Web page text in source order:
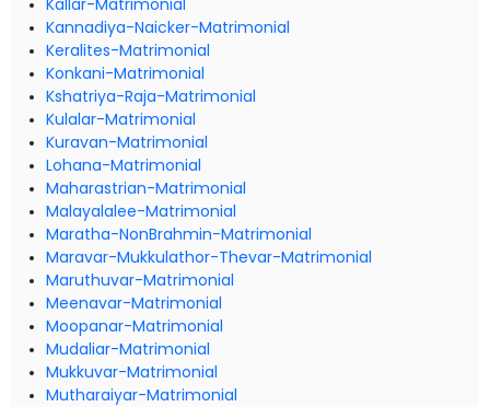
Kallar-Matrimonial
Kannadiya-Naicker-Matrimonial
Keralites-Matrimonial
Konkani-Matrimonial
Kshatriya-Raja-Matrimonial
Kulalar-Matrimonial
Kuravan-Matrimonial
Lohana-Matrimonial
Maharastrian-Matrimonial
Malayalalee-Matrimonial
Maratha-NonBrahmin-Matrimonial
Maravar-Mukkulathor-Thevar-Matrimonial
Maruthuvar-Matrimonial
Meenavar-Matrimonial
Moopanar-Matrimonial
Mudaliar-Matrimonial
Mukkuvar-Matrimonial
Mutharaiyar-Matrimonial